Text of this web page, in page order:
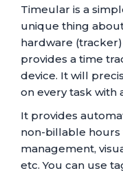
Timeular is a
unique thing
hardware
provides a time
device. It will
on every task with
It provides
non-billable
management,
etc. You can use